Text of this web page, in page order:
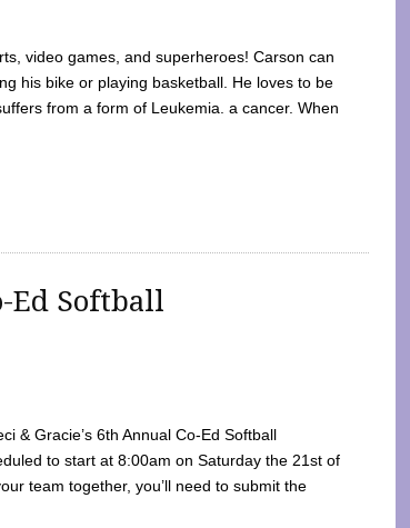
video games, and superheroes! Carson can
his bike or playing basketball. He loves to be
from a form of Leukemia. a cancer. When
Ed Softball
& Gracie’s 6th Annual Co-Ed Softball
to start at 8:00am on Saturday the 21st of
team together, you’ll need to submit the